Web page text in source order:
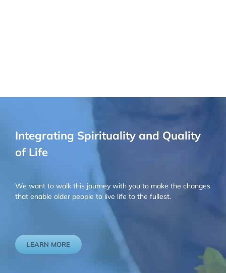
Integrating Spirituality and Quality
of Life
We want to walk this journey with you to make the changes
that enable older people to live life to the fullest.
LEARN MORE